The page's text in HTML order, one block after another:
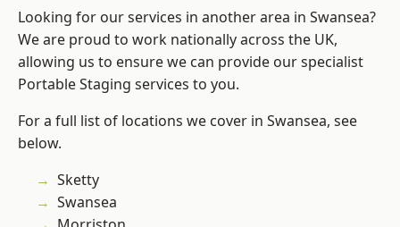
Looking for our services in another area in Swansea?
We are proud to work nationally across the UK,
allowing us to ensure we can provide our specialist
Portable Staging services to you.
For a full list of locations we cover in Swansea, see
below.
Sketty
Swansea